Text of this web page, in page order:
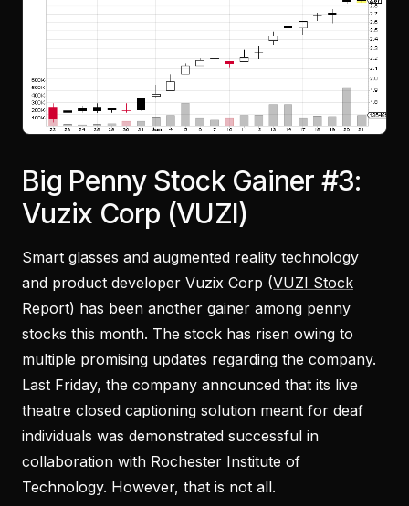
Big Penny Stock Gainer #3:
Vuzix Corp (VUZI)
Smart glasses and augmented reality technology
and product developer Vuzix Corp (VUZI Stock
Report) has been another gainer among penny
stocks this month. The stock has risen owing to
multiple promising updates regarding the company.
Last Friday, the company announced that its live
theatre closed captioning solution meant for deaf
individuals was demonstrated successful in
collaboration with Rochester Institute of
Technology. However, that is not all.